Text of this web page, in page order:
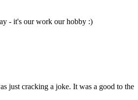
- it's our work our hobby :)
just cracking a joke. It was a good to the